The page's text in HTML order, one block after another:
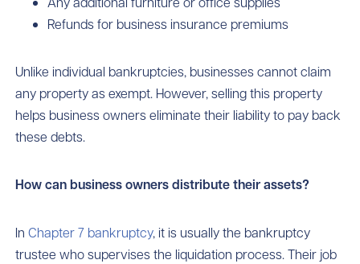
Refunds for business insurance premiums
Unlike individual bankruptcies, businesses cannot claim
any property as exempt. However, selling this property
helps business owners eliminate their liability to pay back
these debts.
How can business owners distribute their assets?
InChapter 7 bankruptcy, it is usually the bankruptcy
trustee who supervises the liquidation process. Their job